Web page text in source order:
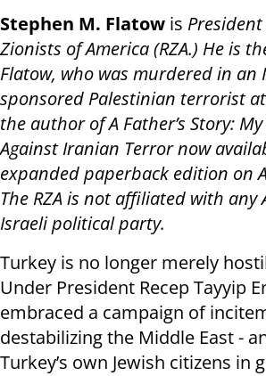
Stephen M. Flatow is
Zionists of America (RZA.) He is
Flatow, who was murdered in an
sponsored Palestinian terrorist
the author of A Father’s Story:
Against Iranian Terror now
expanded paperback edition on
The RZA is not affiliated with any
Israeli political party.
Turkey is no longer merely
Under President Recep Tayyip
embraced a campaign of
destabilizing the Middle East -
Turkey’s own Jewish citizens in